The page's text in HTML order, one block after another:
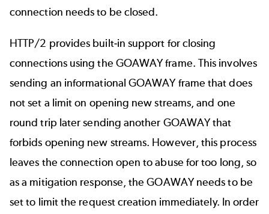
connection needs to be closed.
HTTP/2 provides built-in support for closing
connections using the GOAWAY frame. This involves
sending an informational GOAWAY frame that does
not set a limit on opening new streams, and one
round trip later sending another GOAWAY that
forbids opening new streams. However, this process
leaves the connection open to abuse for too long, so
as a mitigation response, the GOAWAY needs to be
set to limit the request creation immediately. In order